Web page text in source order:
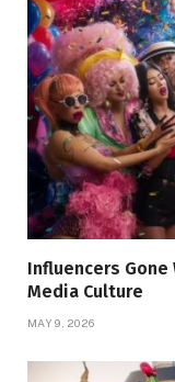
Influencers Gone
Media Culture
MAY 9, 2026